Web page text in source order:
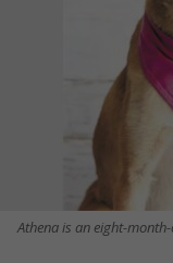
Athena is an eight-